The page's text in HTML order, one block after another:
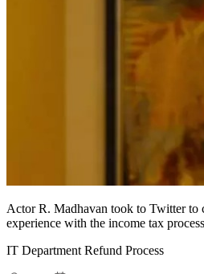
Actor R. Madhavan took to Twitter to
experience with the income tax
IT Department Refund Process